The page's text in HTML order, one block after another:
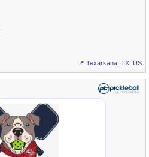
📍 Texarkana, TX, US